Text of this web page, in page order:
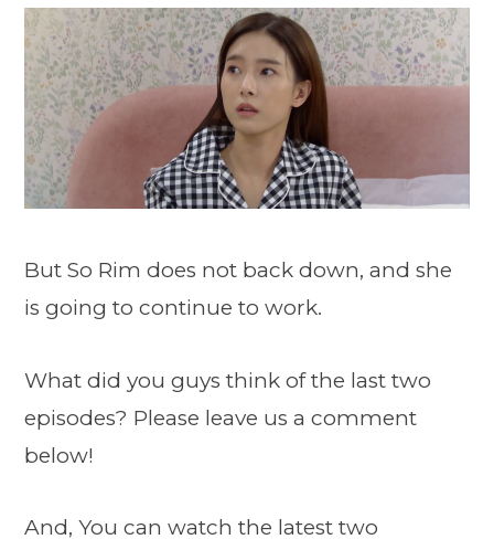
But So Rim does not back down, and she
is going to continue to work.
What did you guys think of the last two
episodes? Please leave us a comment
below!
And, You can watch the latest two